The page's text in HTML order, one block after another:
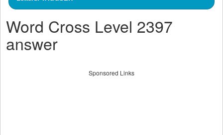
Word Cross Level 2397
answer
Sponsored Links